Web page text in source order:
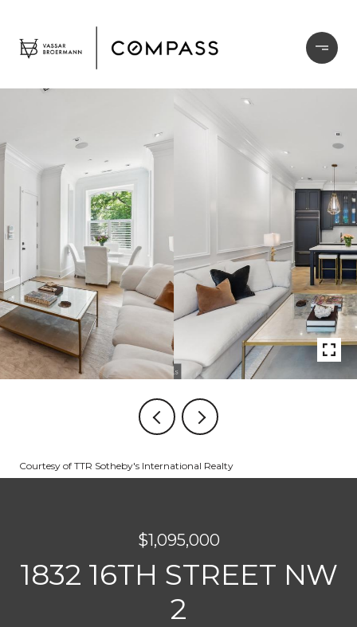
Courtesy of TTR Sotheby's International Realty
$1,095,000
1832 16TH STREET NW
2